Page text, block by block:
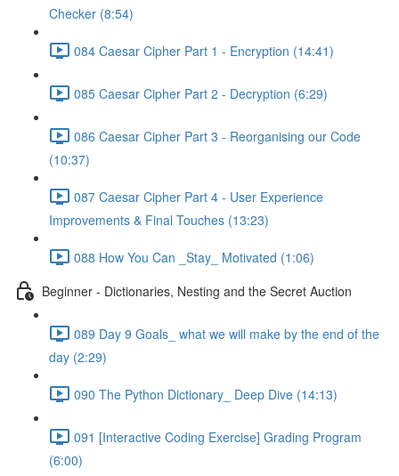
Checker (8:54)
084 Caesar Cipher Part 1 - Encryption (14:41)
085 Caesar Cipher Part 2 - Decryption (6:29)
086 Caesar Cipher Part 3 - Reorganising our Code
(10:37)
087 Caesar Cipher Part 4 - User Experience
Improvements & Final Touches (13:23)
088 How You Can _Stay_ Motivated (1:06)
Beginner - Dictionaries, Nesting and the Secret Auction
089 Day 9 Goals_ what we will make by the end of the
day (2:29)
090 The Python Dictionary_ Deep Dive (14:13)
091 [Interactive Coding Exercise] Grading Program
(6:00)